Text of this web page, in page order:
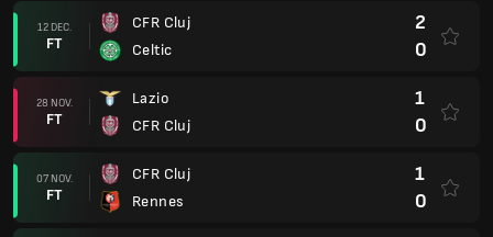
12 DEC.
FT
CFR Cluj
Celtic
2
0
28 NOV.
FT
Lazio
CFR Cluj
1
0
07 NOV.
FT
CFR Cluj
Rennes
1
0